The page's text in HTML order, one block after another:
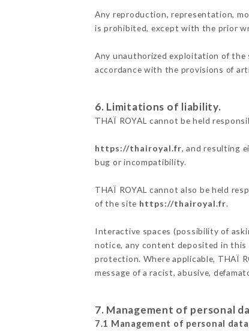
Any reproduction, representation,
is prohibited, except with the prior
Any unauthorized exploitation of
accordance with the provisions of
6. Limitations of liability.
THAÏ ROYAL cannot be held
https://thairoyal.fr, and resulting
bug or incompatibility.
THAÏ ROYAL cannot also be held
of the site https://thairoyal.fr.
Interactive spaces (possibility of
notice, any content deposited in
protection. Where applicable, THAÏ
message of a racist, abusive,
7. Management of personal
7.1 Management of personal